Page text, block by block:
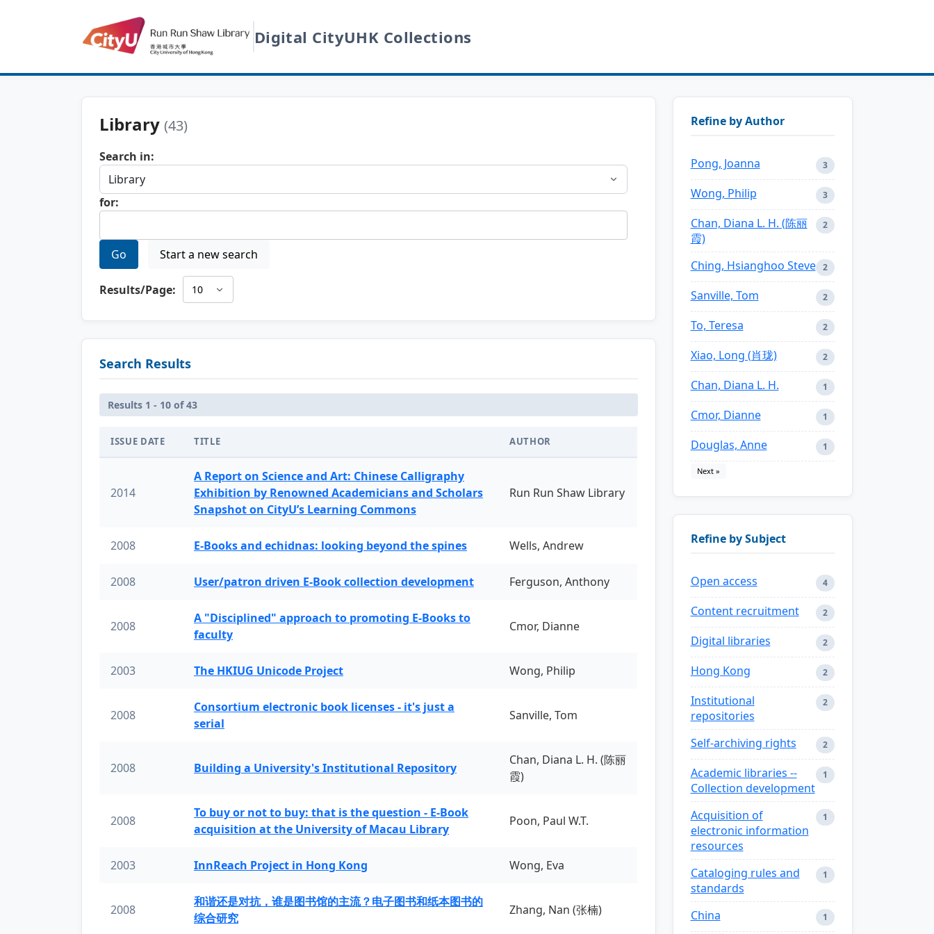
Digital CityUHK Collections
Library (43)
Search in:
for:
Go Start a new search
Results/Page:
Search Results
Results 1 - 10 of 43
ISSUE DATE TITLE AUTHOR
2014
A Report on Science and Art: Chinese Calligraphy
Exhibition by Renowned Academicians and Scholars
Snapshot on CityU’s Learning Commons
Run Run Shaw Library
2008 E-Books and echidnas: looking beyond the spines Wells, Andrew
2008 User/patron driven E-Book collection development Ferguson, Anthony
2008
A "Disciplined" approach to promoting E-Books to
faculty
Cmor, Dianne
2003 The HKIUG Unicode Project Wong, Philip
2008
Consortium electronic book licenses - it's just a
serial
Sanville, Tom
2008 Building a University's Institutional Repository
Chan, Diana L. H. (陈丽
霞)
2008
To buy or not to buy: that is the question - E-Book
acquisition at the University of Macau Library
Poon, Paul W.T.
2003 InnReach Project in Hong Kong Wong, Eva
2008
和谐还是对抗，谁是图书馆的主流？电子图书和纸本图书的
综合研究
Zhang, Nan (张楠)
Refine by Author
Pong, Joanna 3
Wong, Philip 3
Chan, Diana L. H. (陈丽
霞)
2
Ching, Hsianghoo Steve 2
Sanville, Tom 2
To, Teresa 2
Xiao, Long (肖珑) 2
Chan, Diana L. H. 1
Cmor, Dianne 1
Douglas, Anne 1
Next »
Refine by Subject
Open access 4
Content recruitment 2
Digital libraries 2
Hong Kong 2
Institutional
repositories
2
Self-archiving rights 2
Academic libraries --
Collection development
1
Acquisition of
electronic information
resources
1
Cataloging rules and
standards
1
China 1